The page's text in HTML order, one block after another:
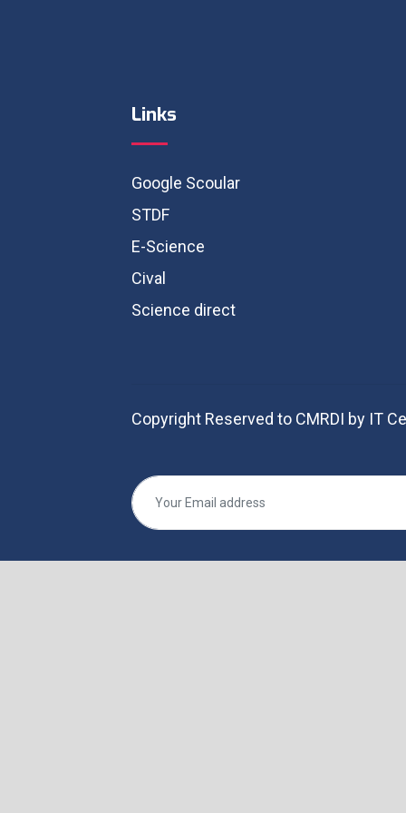
Links
Google Scoular
STDF
E-Science
Cival
Science direct
Copyright Reserved to CMRDI by IT